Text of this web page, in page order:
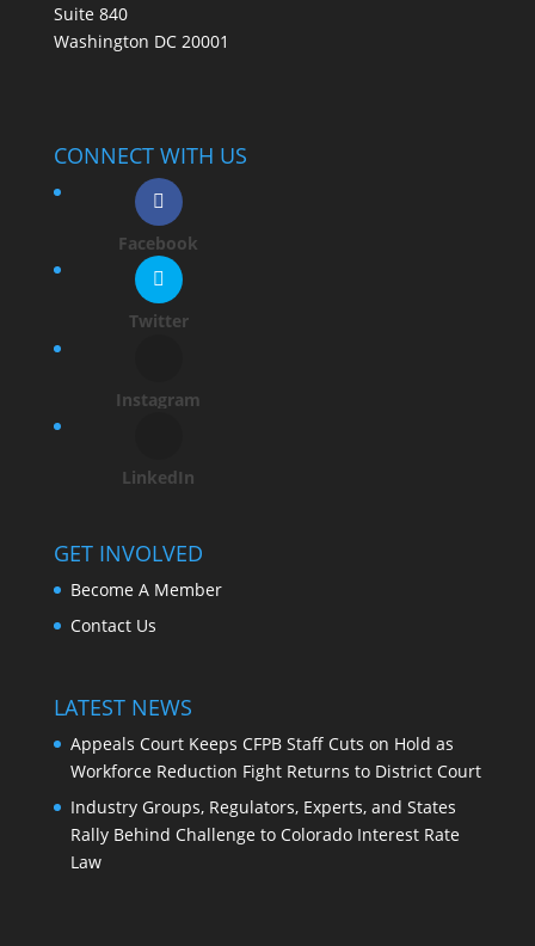
Suite 840
Washington DC 20001
CONNECT WITH US
Facebook
Twitter
Instagram
LinkedIn
GET INVOLVED
Become A Member
Contact Us
LATEST NEWS
Appeals Court Keeps CFPB Staff Cuts on Hold as
Workforce Reduction Fight Returns to District Court
Industry Groups, Regulators, Experts, and States
Rally Behind Challenge to Colorado Interest Rate
Law